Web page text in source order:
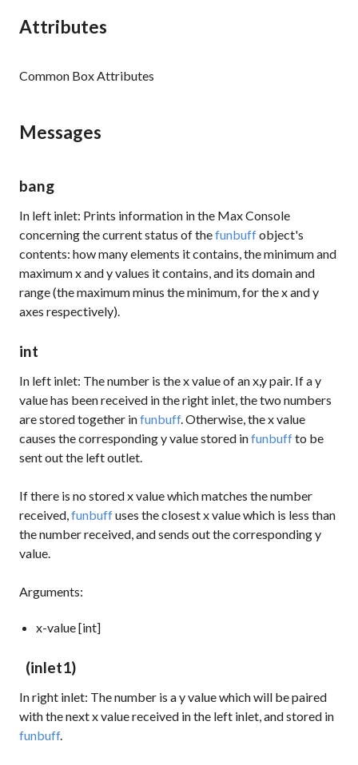
Attributes
Common Box Attributes
Messages
bang
In left inlet: Prints information in the Max Console
concerning the current status of thefunbuffobject's
contents: how many elements it contains, the minimum and
maximum x and y values it contains, and its domain and
range (the maximum minus the minimum, for the x and y
axes respectively).
int
In left inlet: The number is the x value of an x,y pair. If a y
value has been received in the right inlet, the two numbers
are stored together infunbuff. Otherwise, the x value
causes the corresponding y value stored infunbuffto be
sent out the left outlet.
If there is no stored x value which matches the number
received,funbuffuses the closest x value which is less than
the number received, and sends out the corresponding y
value.
Arguments:
x-value [int]
(inlet1)
In right inlet: The number is a y value which will be paired
with the next x value received in the left inlet, and stored in
funbuff.